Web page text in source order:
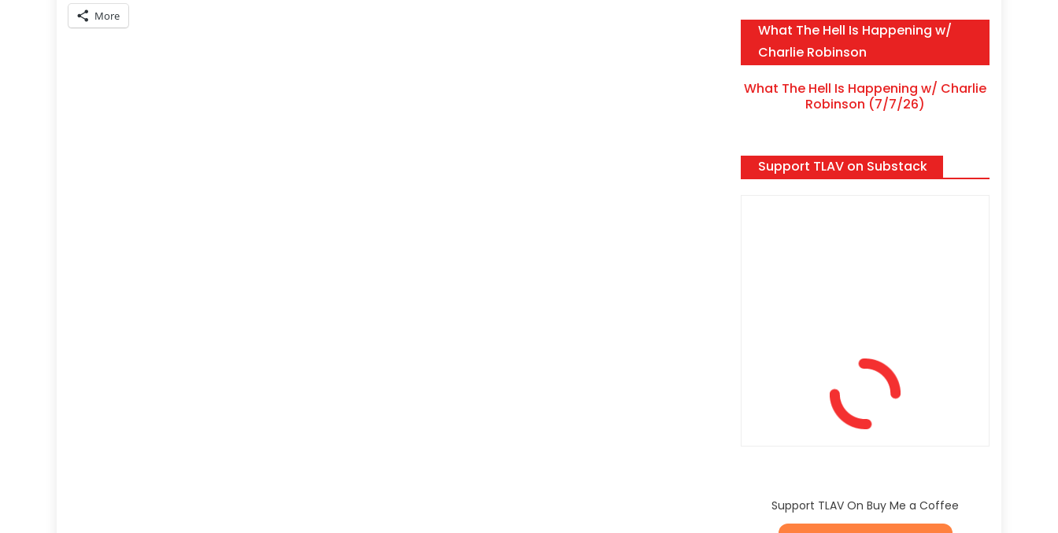
More
What The Hell Is Happening w/
Charlie Robinson
What The Hell Is Happening w/ Charlie
Robinson (7/7/26)
Support TLAV on Substack
Support TLAV On Buy Me a Coffee